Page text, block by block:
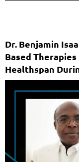
Dr. Benjamin
Based
Healthspan